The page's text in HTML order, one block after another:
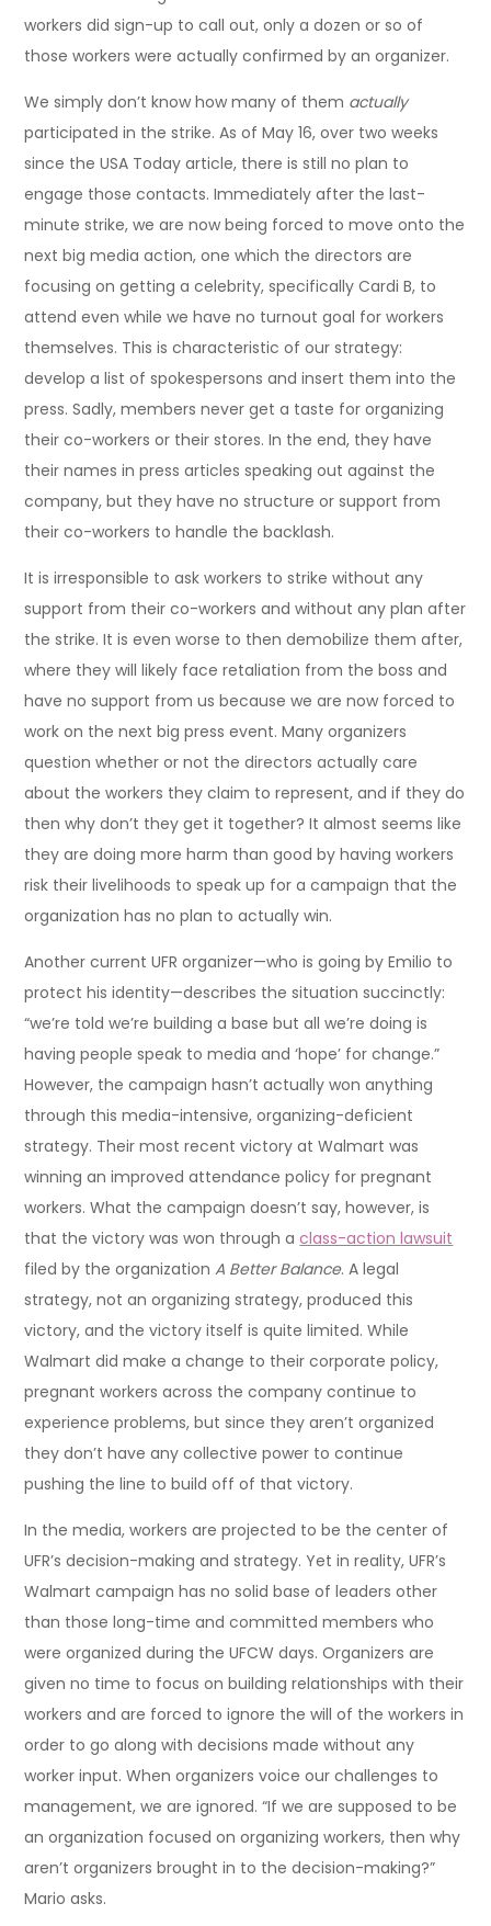
workers did sign-up to call out, only a dozen or so of
those workers were actually confirmed by an organizer.
We simply don’t know how many of them actually
participated in the strike. As of May 16, over two weeks
since the USA Today article, there is still no plan to
engage those contacts. Immediately after the last-
minute strike, we are now being forced to move onto the
next big media action, one which the directors are
focusing on getting a celebrity, specifically Cardi B, to
attend even while we have no turnout goal for workers
themselves. This is characteristic of our strategy:
develop a list of spokespersons and insert them into the
press. Sadly, members never get a taste for organizing
their co-workers or their stores. In the end, they have
their names in press articles speaking out against the
company, but they have no structure or support from
their co-workers to handle the backlash.
It is irresponsible to ask workers to strike without any
support from their co-workers and without any plan after
the strike. It is even worse to then demobilize them after,
where they will likely face retaliation from the boss and
have no support from us because we are now forced to
work on the next big press event. Many organizers
question whether or not the directors actually care
about the workers they claim to represent, and if they do
then why don’t they get it together? It almost seems like
they are doing more harm than good by having workers
risk their livelihoods to speak up for a campaign that the
organization has no plan to actually win.
Another current UFR organizer—who is going by Emilio to
protect his identity—describes the situation succinctly:
“we’re told we’re building a base but all we’re doing is
having people speak to media and ‘hope’ for change.”
However, the campaign hasn’t actually won anything
through this media-intensive, organizing-deficient
strategy. Their most recent victory at Walmart was
winning an improved attendance policy for pregnant
workers. What the campaign doesn’t say, however, is
that the victory was won through aclass-action lawsuit
filed by the organizationA Better Balance. A legal
strategy, not an organizing strategy, produced this
victory, and the victory itself is quite limited. While
Walmart did make a change to their corporate policy,
pregnant workers across the company continue to
experience problems, but since they aren’t organized
they don’t have any collective power to continue
pushing the line to build off of that victory.
In the media, workers are projected to be the center of
UFR’s decision-making and strategy. Yet in reality, UFR’s
Walmart campaign has no solid base of leaders other
than those long-time and committed members who
were organized during the UFCW days. Organizers are
given no time to focus on building relationships with their
workers and are forced to ignore the will of the workers in
order to go along with decisions made without any
worker input. When organizers voice our challenges to
management, we are ignored. “If we are supposed to be
an organization focused on organizing workers, then why
aren’t organizers brought in to the decision-making?”
Mario asks.